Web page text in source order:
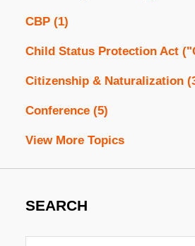
CBP (1)
Child Status Protection Act
Citizenship & Naturalization
Conference (5)
View More Topics
SEARCH